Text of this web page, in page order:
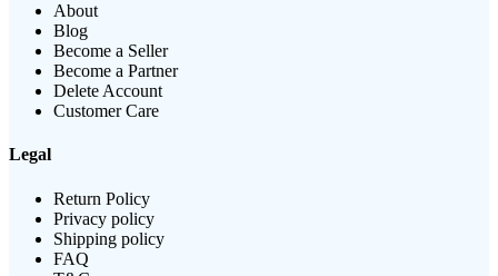
About
Blog
Become a Seller
Become a Partner
Delete Account
Customer Care
Legal
Return Policy
Privacy policy
Shipping policy
FAQ